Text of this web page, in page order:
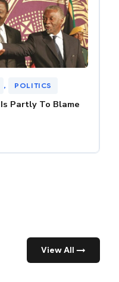
, POLITICS
Partly To Blame
View All →